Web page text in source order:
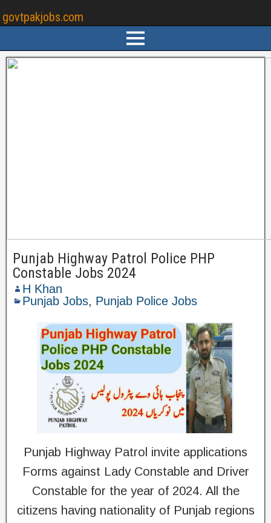
govtpakjobs.com
Punjab Highway Patrol Police PHP
Constable Jobs 2024
H Khan
Punjab Jobs, Punjab Police Jobs
Punjab Highway Patrol invite applications
Forms against Lady Constable and Driver
Constable for the year of 2024. All the
citizens having nationality of Punjab regions